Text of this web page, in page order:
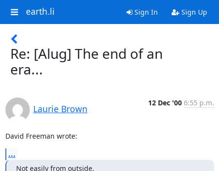
earth.li Sign In Sign Up
Re: [Alug] The end of an
era...
Laurie Brown
12 Dec '00 6:55 p.m.
David Freeman wrote:
...
Not easily from outside.